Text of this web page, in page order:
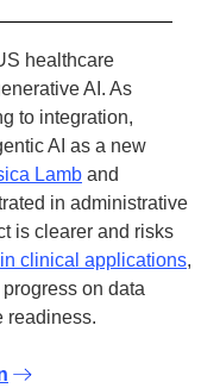
healthcare
AI. As
to integration,
AI as a new
Lamb and
in administrative
is clearer and risks
clinical applications,
on data
readiness.